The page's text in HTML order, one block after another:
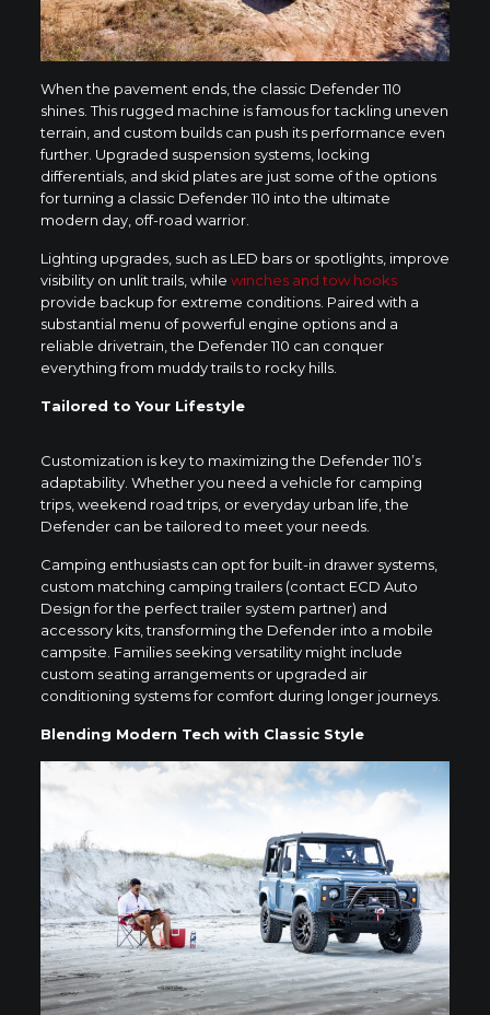
When the pavement ends, the classic Defender 110
shines. This rugged machine is famous for tackling uneven
terrain, and custom builds can push its performance even
further. Upgraded suspension systems, locking
differentials, and skid plates are just some of the options
for turning a classic Defender 110 into the ultimate
modern day, off-road warrior.
Lighting upgrades, such as LED bars or spotlights, improve
visibility on unlit trails, while winches and tow hooks
provide backup for extreme conditions. Paired with a
substantial menu of powerful engine options and a
reliable drivetrain, the Defender 110 can conquer
everything from muddy trails to rocky hills.
Tailored to Your Lifestyle
Customization is key to maximizing the Defender 110’s
adaptability. Whether you need a vehicle for camping
trips, weekend road trips, or everyday urban life, the
Defender can be tailored to meet your needs.
Camping enthusiasts can opt for built-in drawer systems,
custom matching camping trailers (contact ECD Auto
Design for the perfect trailer system partner) and
accessory kits, transforming the Defender into a mobile
campsite. Families seeking versatility might include
custom seating arrangements or upgraded air
conditioning systems for comfort during longer journeys.
Blending Modern Tech with Classic Style